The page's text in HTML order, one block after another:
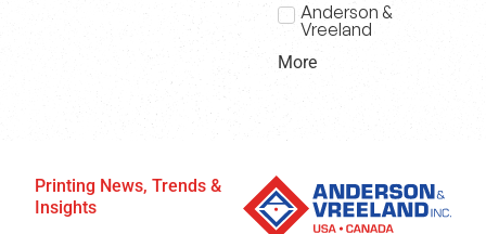
Anderson &
Vreeland
More
Printing News, Trends &
Insights